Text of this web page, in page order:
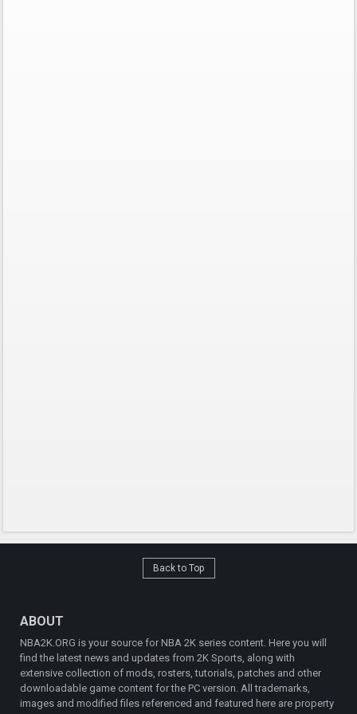
Back to Top
ABOUT
NBA2K.ORG is your source for NBA 2K series content. Here you will
find the latest news and updates from 2K Sports, along with
extensive collection of mods, rosters, tutorials, patches and other
downloadable game content for the PC version. All trademarks,
images and modified files referenced and featured here are property